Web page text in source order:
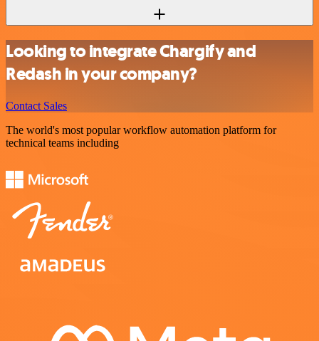
Looking to integrate Chargify and
Redash in your company?
Contact Sales
The world's most popular workflow automation platform for
technical teams including